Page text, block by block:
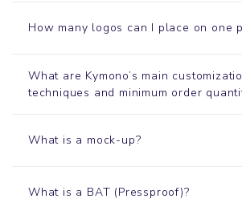
How many logos can I place on one
What are Kymono’s main
techniques and minimum order
What is a mock-up?
What is a BAT (Pressproof)?